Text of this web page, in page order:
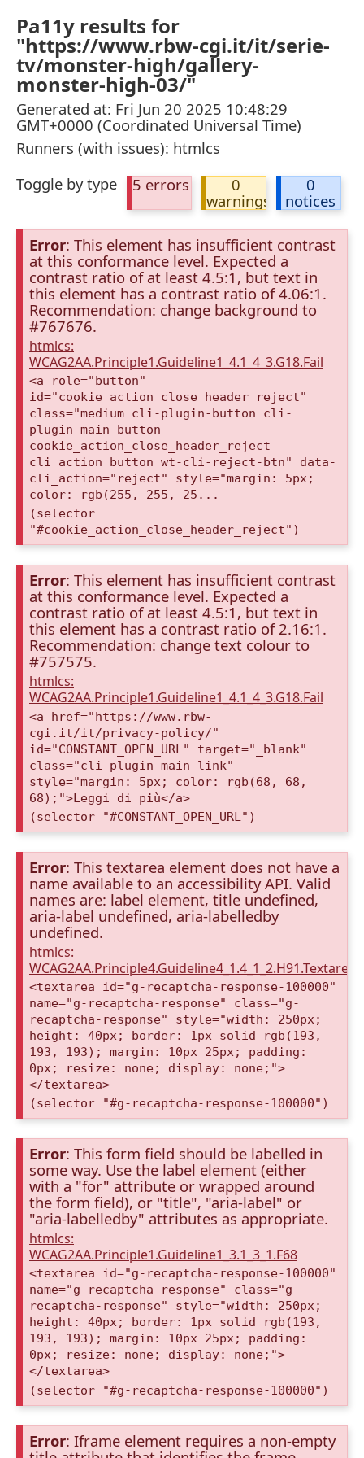
Pa11y results for
"https://www.rbw-cgi.it/it/serie-
tv/monster-high/gallery-
monster-high-03/"
Generated at: Fri Jun 20 2025 10:48:29
GMT+0000 (Coordinated Universal Time)
Runners (with issues): htmlcs
Toggle by type
5 errors
0
warnings
0
notices
Error: This element has insufficient contrast
at this conformance level. Expected a
contrast ratio of at least 4.5:1, but text in
this element has a contrast ratio of 4.06:1.
Recommendation: change background to
#767676.
htmlcs:
WCAG2AA.Principle1.Guideline1_4.1_4_3.G18.Fail
<a role="button"
id="cookie_action_close_header_reject"
class="medium cli-plugin-button cli-
plugin-main-button
cookie_action_close_header_reject
cli_action_button wt-cli-reject-btn" data-
cli_action="reject" style="margin: 5px;
color: rgb(255, 255, 25...
(selector
"#cookie_action_close_header_reject")
Error: This element has insufficient contrast
at this conformance level. Expected a
contrast ratio of at least 4.5:1, but text in
this element has a contrast ratio of 2.16:1.
Recommendation: change text colour to
#757575.
htmlcs:
WCAG2AA.Principle1.Guideline1_4.1_4_3.G18.Fail
<a href="https://www.rbw-
cgi.it/it/privacy-policy/"
id="CONSTANT_OPEN_URL" target="_blank"
class="cli-plugin-main-link"
style="margin: 5px; color: rgb(68, 68,
68);">Leggi di più</a>
(selector "#CONSTANT_OPEN_URL")
Error: This textarea element does not have a
name available to an accessibility API. Valid
names are: label element, title undefined,
aria-label undefined, aria-labelledby
undefined.
htmlcs:
<textarea id="g-recaptcha-response-100000"
name="g-recaptcha-response" class="g-
recaptcha-response" style="width: 250px;
height: 40px; border: 1px solid rgb(193,
193, 193); margin: 10px 25px; padding:
0px; resize: none; display: none;">
</textarea>
(selector "#g-recaptcha-response-100000")
Error: This form field should be labelled in
some way. Use the label element (either
with a "for" attribute or wrapped around
the form field), or "title", "aria-label" or
"aria-labelledby" attributes as appropriate.
htmlcs:
WCAG2AA.Principle1.Guideline1_3.1_3_1.F68
<textarea id="g-recaptcha-response-100000"
name="g-recaptcha-response" class="g-
recaptcha-response" style="width: 250px;
height: 40px; border: 1px solid rgb(193,
193, 193); margin: 10px 25px; padding:
0px; resize: none; display: none;">
</textarea>
(selector "#g-recaptcha-response-100000")
Error: Iframe element requires a non-empty